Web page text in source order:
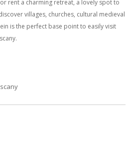
rent a charming retreat, a lovely spot to
villages, churches, cultural medieval
is the perfect base point to easily visit